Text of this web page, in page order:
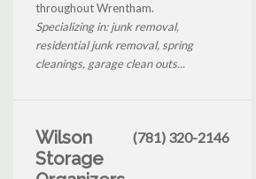
throughout Wrentham.
Specializing in: junk removal,
residential junk removal, spring
cleanings, garage clean outs...
Wilson
Storage
(781) 320-2146